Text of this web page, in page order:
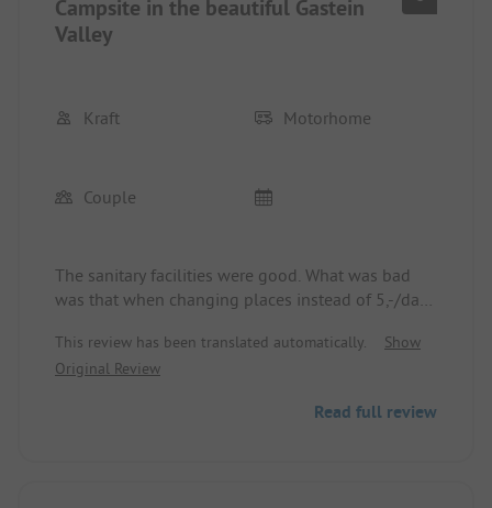
Campsite in the beautiful Gastein
Valley
Kraft Motorhome
Couple
The sanitary facilities were good. What was bad
was that when changing places instead of 5,-/day
The employee told us that she could no longer
remember this agreement of 5,-/day. Also, verbal
This review has been translated automatically.
Show
Original Review
Read full review